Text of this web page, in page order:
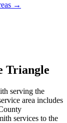
→
Triangle
serving the
area includes
services to the